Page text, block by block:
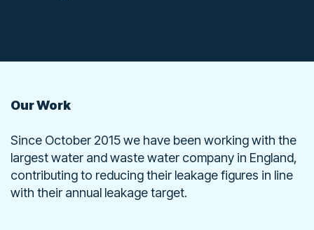
Our Work
Since October 2015 we have been working with the
largest water and waste water company in England,
contributing to reducing their leakage figures in line
with their annual leakage target.